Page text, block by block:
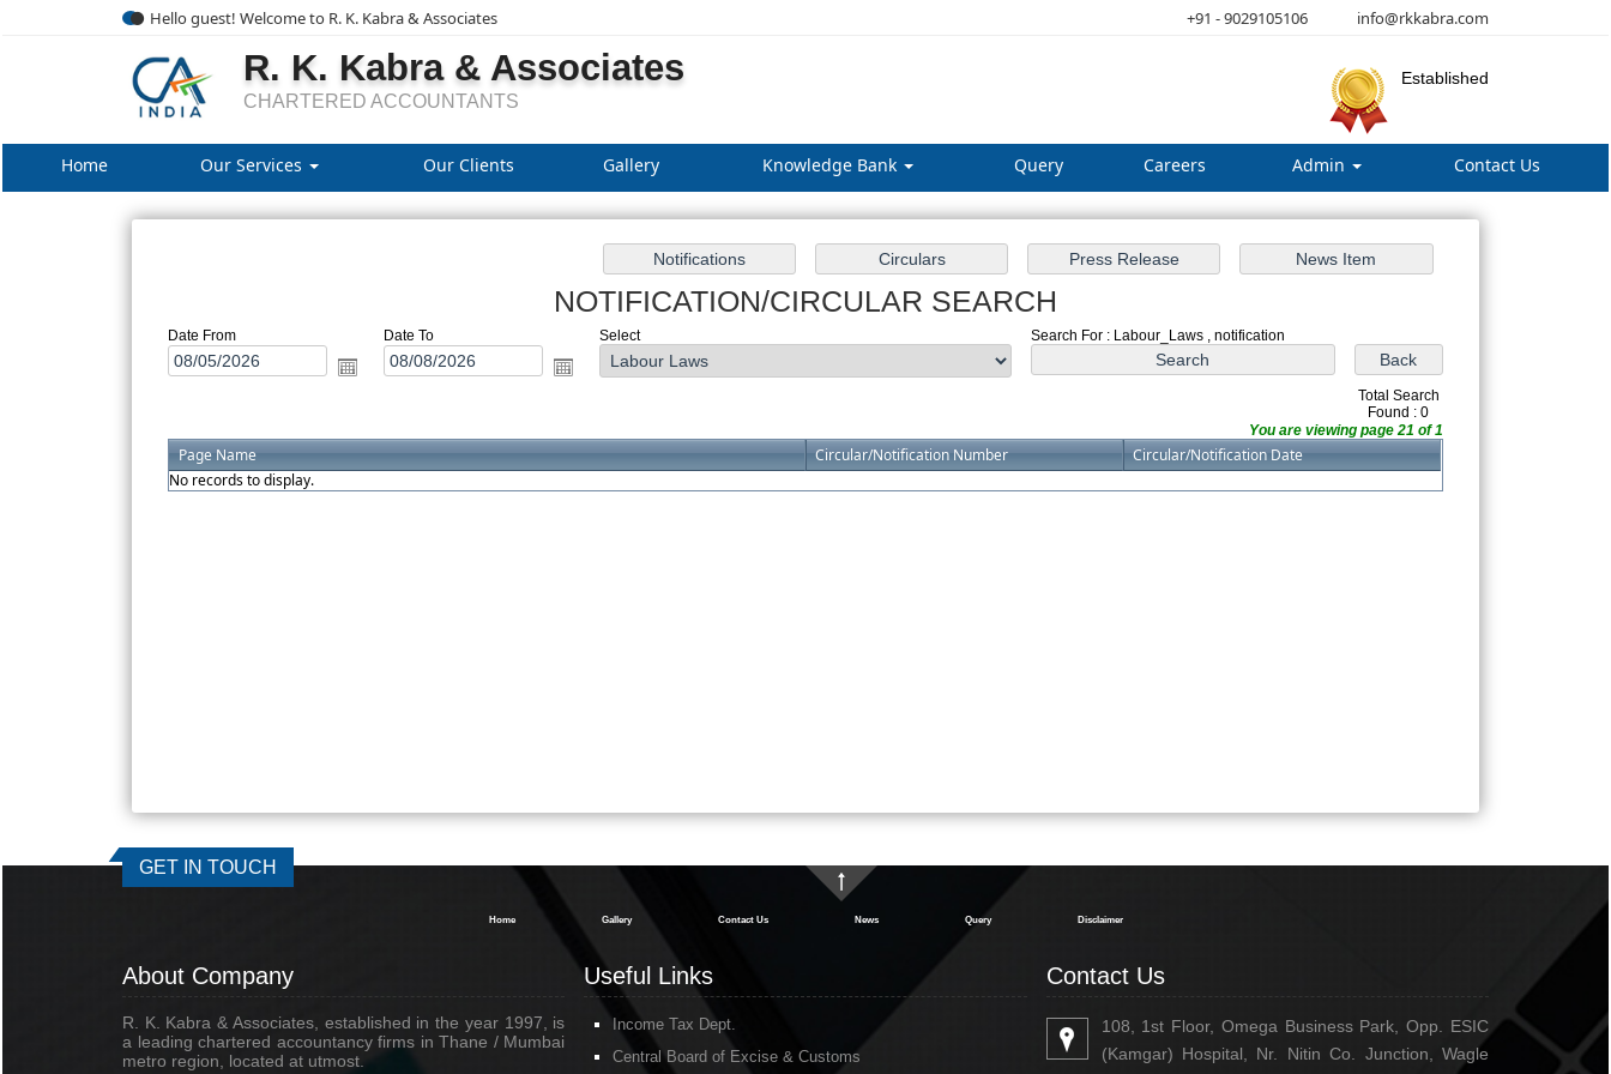
Hello guest! Welcome to R. K. Kabra & Associates +91 - 9029105106 info@rkkabra.com
R. K. Kabra & Associates
CHARTERED ACCOUNTANTS
Established
Home Our Services Our Clients Gallery Knowledge Bank Query Careers Admin Contact Us
NOTIFICATION/CIRCULAR SEARCH
Date From Date To Select Search For : Labour_Laws , notification
Total Search
Found : 0
You are viewing page 21 of 1
Page Name Circular/Notification Number
Circular/Notification Date
No records to display.
GET IN TOUCH
Home Gallery Contact Us News Query Disclaimer
About Company
R. K. Kabra & Associates, established in the year 1997, is
a leading chartered accountancy firms in Thane / Mumbai
metro region, located at utmost.
Useful Links
Income Tax Dept.
Central Board of Excise & Customs
Contact Us
108, 1st Floor, Omega Business Park, Opp. ESIC
(Kamgar) Hospital, Nr. Nitin Co. Junction, Wagle